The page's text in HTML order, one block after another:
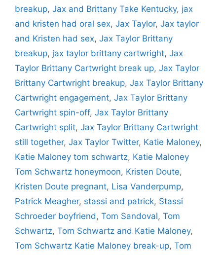
breakup, Jax and Brittany Take Kentucky, jax
and kristen had oral sex, Jax Taylor, Jax taylor
and Kristen had sex, Jax Taylor Brittany
breakup, jax taylor brittany cartwright, Jax
Taylor Brittany Cartwright break up, Jax Taylor
Brittany Cartwright breakup, Jax Taylor Brittany
Cartwright engagement, Jax Taylor Brittany
Cartwright spin-off, Jax Taylor Brittany
Cartwright split, Jax Taylor Brittany Cartwright
still together, Jax Taylor Twitter, Katie Maloney,
Katie Maloney tom schwartz, Katie Maloney
Tom Schwartz honeymoon, Kristen Doute,
Kristen Doute pregnant, Lisa Vanderpump,
Patrick Meagher, stassi and patrick, Stassi
Schroeder boyfriend, Tom Sandoval, Tom
Schwartz, Tom Schwartz and Katie Maloney,
Tom Schwartz Katie Maloney break-up, Tom